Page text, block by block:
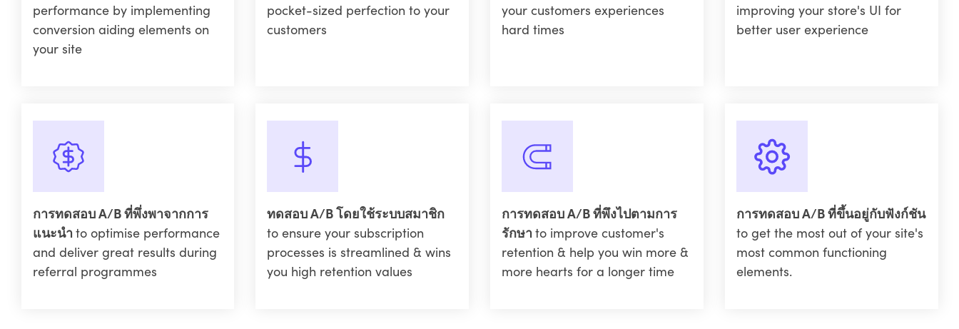
performance by implementing
conversion aiding elements on
your site
pocket-sized perfection to your
customers
your customers experiences
hard times
improving your store's UI for
better user experience
การทดสอบ A/B ที่พึ่งพาจากการ
แนะนำto optimise performance
and deliver great results during
referral programmes
ทดสอบ A/B โดยใช้ระบบสมาชิก
to ensure your subscription
processes is streamlined & wins
you high retention values
การทดสอบ A/B ที่พึงไปตามการ
รักษาto improve customer's
retention & help you win more &
more hearts for a longer time
การทดสอบ A/B ที่ขึ้นอยู่กับฟังก์ชัน
to get the most out of your site's
most common functioning
elements.